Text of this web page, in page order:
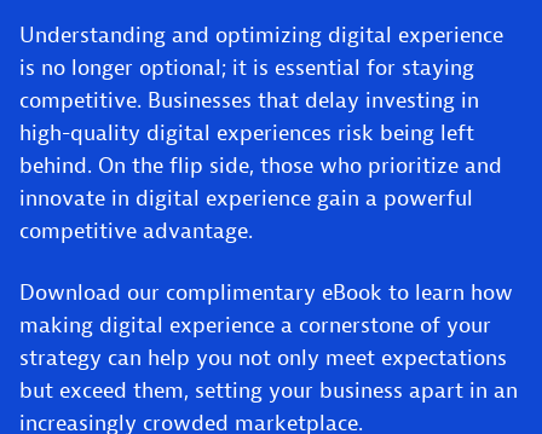
Understanding and optimizing digital experience
is no longer optional; it is essential for staying
competitive. Businesses that delay investing in
high-quality digital experiences risk being left
behind. On the flip side, those who prioritize and
innovate in digital experience gain a powerful
competitive advantage.
Download our complimentary eBook to learn how
making digital experience a cornerstone of your
strategy can help you not only meet expectations
but exceed them, setting your business apart in an
increasingly crowded marketplace.